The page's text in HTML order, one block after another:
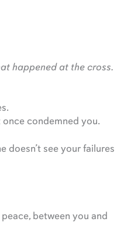
happened at the cross.
condemned you.
doesn’t see your failures
between you and